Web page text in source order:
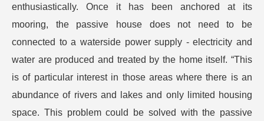
enthusiastically. Once it has been anchored at its
mooring, the passive house does not need to be
connected to a waterside power supply - electricity and
water are produced and treated by the home itself. “This
is of particular interest in those areas where there is an
abundance of rivers and lakes and only limited housing
space. This problem could be solved with the passive